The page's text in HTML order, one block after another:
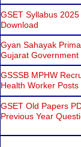
GSET Syllabus
Download
Gyan Sahayak
Gujarat Government
GSSSB MPHW
Health Worker
GSET Old Papers
Previous Year